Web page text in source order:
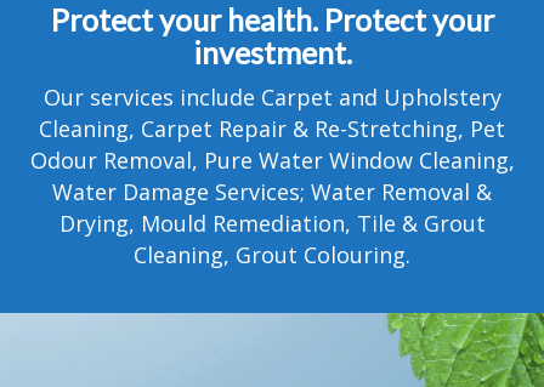
GALLERY
MOVING?
FAQ
CONTACT
Protect your health. Protect your
investment.
Our services include Carpet and Upholstery
Cleaning, Carpet Repair & Re-Stretching, Pet
Odour Removal, Pure Water Window Cleaning,
Water Damage Services; Water Removal &
Drying, Mould Remediation, Tile & Grout
Cleaning, Grout Colouring.